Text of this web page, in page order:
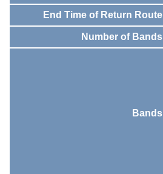
End Time of Return Route
Number of Bands
Bands